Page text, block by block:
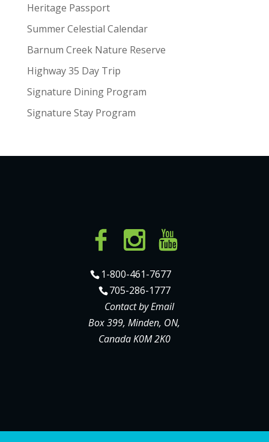
Heritage Passport
Summer Celestial Calendar
Barnum Creek Nature Reserve
Highway 35 Day Trip
Signature Dining Program
Signature Stay Program
1-800-461-7677
705-286-1777
Contact by Email
Box 399, Minden, ON,
Canada K0M 2K0